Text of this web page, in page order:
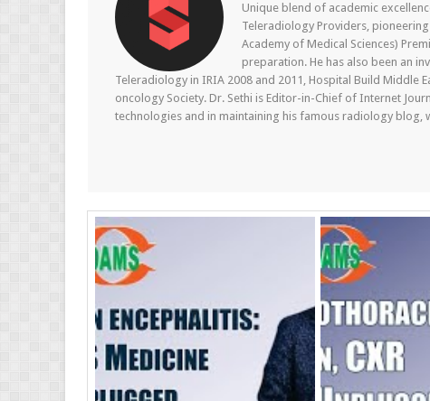
Unique blend of academic
Teleradiology Providers,
Academy of Medical Sciences)
preparation. He has also been an
Teleradiology in IRIA 2008 and 2011, Hospital Build Middle
oncology Society. Dr. Sethi is Editor-in-Chief of Internet
technologies and in maintaining his famous radiology blog,